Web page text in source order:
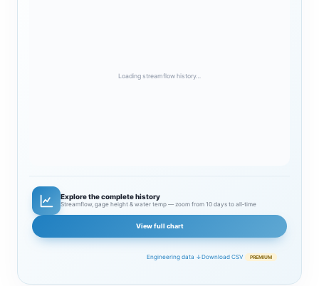
Loading streamflow history…
Explore the complete history
Streamflow, gage height & water temp — zoom from 10 days to all‑time
View full chart
Engineering data ↓Download CSV PREMIUM